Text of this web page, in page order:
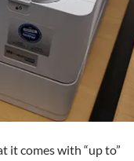
it comes with “up to”